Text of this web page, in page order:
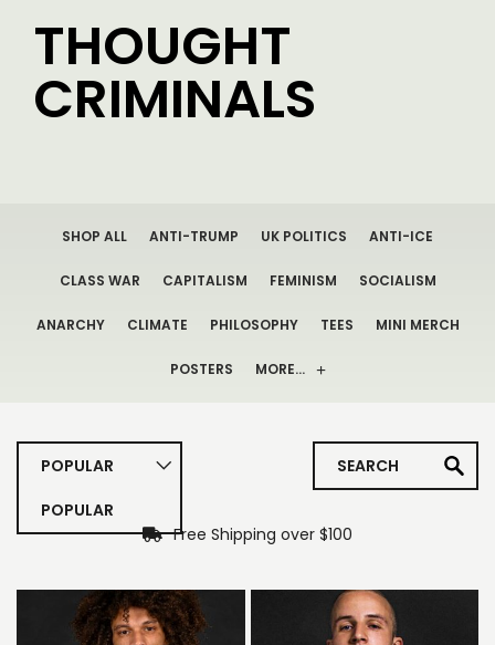
THOUGHT
CRIMINALS
SHOP ALL ANTI-TRUMP UK POLITICS ANTI-ICE
CLASS WAR CAPITALISM FEMINISM SOCIALISM
ANARCHY CLIMATE PHILOSOPHY TEES MINI MERCH
POSTERS MORE…
POPULAR
POPULAR
Free Shipping over $100